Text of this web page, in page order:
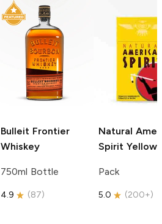
Bulleit Frontier
Whiskey
750ml Bottle
4.9 (87)
Natural
Spirit Yellow
Pack
5.0 (200+)